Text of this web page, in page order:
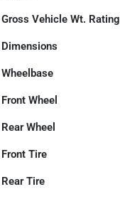
Gross Vehicle Wt. Rating
Dimensions
Wheelbase
Front Wheel
Rear Wheel
Front Tire
Rear Tire